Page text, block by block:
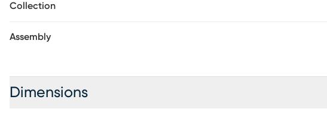
rounded edges and anti-tipping certification, this chest has added safety.
Collection
Assembly
Dimensions